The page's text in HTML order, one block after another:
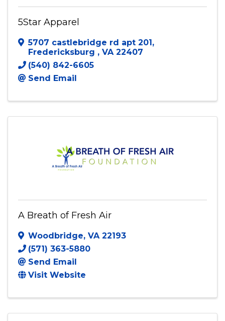
5Star Apparel
5707 castlebridge rd apt 201,
Fredericksburg , VA 22407
(540) 842-6605
Send Email
A Breath of Fresh Air
Woodbridge, VA 22193
(571) 363-5880
Send Email
Visit Website